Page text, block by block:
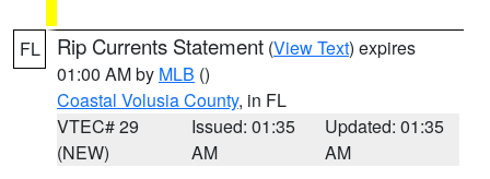
FL Rip Currents Statement (View Text) expires
01:00 AM by MLB ()
Coastal Volusia County, in FL
VTEC# 29
(NEW)
Issued: 01:35
AM
Updated: 01:35
AM